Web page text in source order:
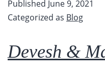
Published June 9, 2021
Categorized as Blog
Devesh &